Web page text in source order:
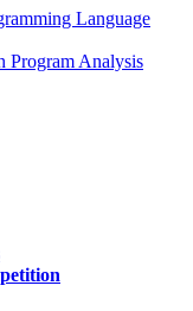
Language
Program Analysis